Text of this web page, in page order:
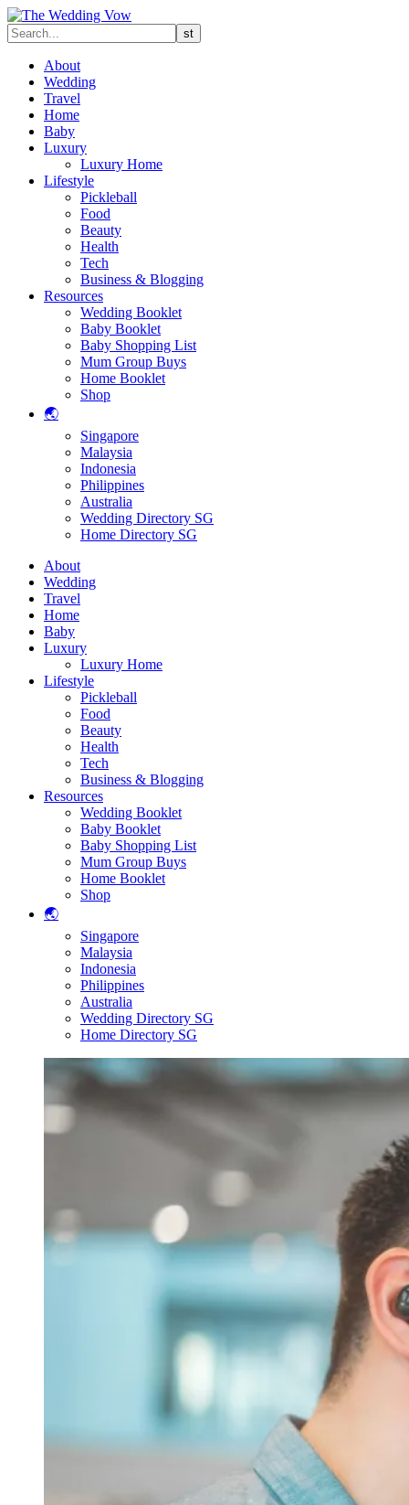
About
Wedding
Travel
Home
Baby
Luxury
Luxury Home
Lifestyle
Pickleball
Food
Beauty
Health
Tech
Business & Blogging
Resources
Wedding Booklet
Baby Booklet
Baby Shopping List
Mum Group Buys
Home Booklet
Shop
🌏
Singapore
Malaysia
Indonesia
Philippines
Australia
Wedding Directory SG
Home Directory SG
About
Wedding
Travel
Home
Baby
Luxury
Luxury Home
Lifestyle
Pickleball
Food
Beauty
Health
Tech
Business & Blogging
Resources
Wedding Booklet
Baby Booklet
Baby Shopping List
Mum Group Buys
Home Booklet
Shop
🌏
Singapore
Malaysia
Indonesia
Philippines
Australia
Wedding Directory SG
Home Directory SG